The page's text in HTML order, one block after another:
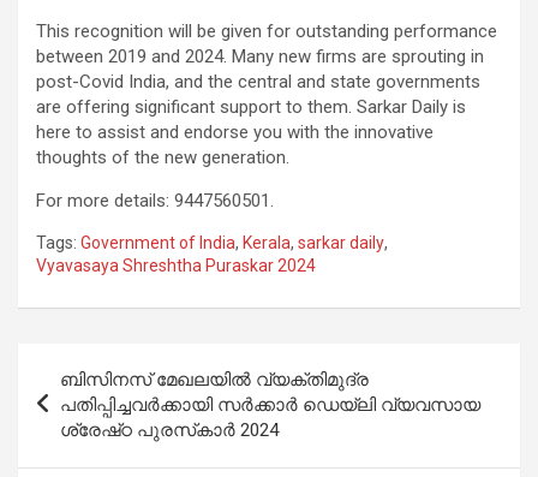
This recognition will be given for outstanding performance
between 2019 and 2024. Many new firms are sprouting in
post-Covid India, and the central and state governments
are offering significant support to them. Sarkar Daily is
here to assist and endorse you with the innovative
thoughts of the new generation.
For more details: 9447560501.
Tags: Government of India, Kerala, sarkar daily,
Vyavasaya Shreshtha Puraskar 2024
navigation
ബിസിനസ് മേഖലയിൽ വ്യക്തിമുദ്ര
പതിപ്പിച്ചവർക്കായി സർക്കാർ ഡെയ്‌ലി വ്യവസായ
ശ്രേഷ്‌ഠ പുരസ്‌കാർ 2024